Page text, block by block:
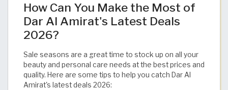
How Can You Make the Most of
Dar Al Amirat's Latest Deals
2026?
Sale seasons are a great time to stock up on all your
beauty and personal care needs at the best prices and
quality. Here are some tips to help you catch Dar Al
Amirat's latest deals 2026: